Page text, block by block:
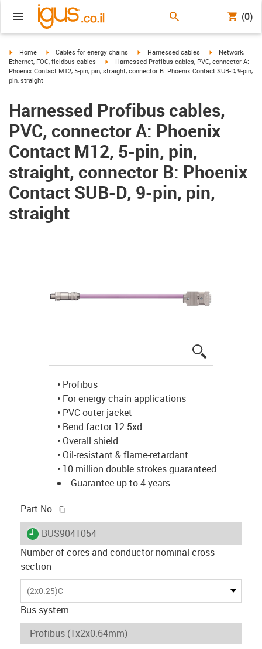
(0)
igus-icon-arrow-right
Home igus-icon-arrow-right
Cables for energy chains igus-icon-arrow-right
Harnessed cables igus-icon-arrow-
Network,
Ethernet, FOC, fieldbus cables
igus-icon-arrow-right
Harnessed Profibus cables, PVC, connector A:
Phoenix Contact M12, 5-pin, pin, straight, connector B: Phoenix Contact SUB-D, 9-pin,
pin, straight
Harnessed Profibus cables,
PVC, connector A: Phoenix
Contact M12, 5-pin, pin,
straight, connector B: Phoenix
Contact SUB-D, 9-pin, pin,
straight
• Profibus
• For energy chain applications
• PVC outer jacket
• Bend factor 12.5xd
• Overall shield
• Oil-resistant & flame-retardant
• 10 million double strokes guaranteed
Guarantee up to 4 years
Part No.
igus-icon-lieferzeit
BUS9041054
Number of cores and conductor nominal cross-
section
(2x0.25)C
Bus system